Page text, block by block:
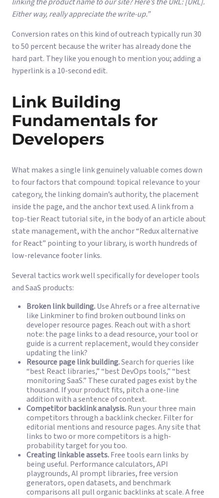
Either way, really appreciate the write-up.”
Conversion rates on this kind of outreach typically run 30
to 50 percent because the writer has already done the
hard part. They like you enough to mention you; adding a
hyperlink is a 10-second edit.
Link Building
Fundamentals for
Developers
What makes a single link genuinely valuable comes down
to four factors that compound: topical relevance to your
category, the linking domain’s authority, the placement
inside the page, and the anchor text used. A link from a
top-tier React tutorial site, in the body of an article about
state management, with the anchor “Redux alternative
for React” pointing to your library, is worth hundreds of
low-relevance footer links.
Several tactics work well specifically for developer tools
and SaaS products:
Broken link building.Use Ahrefs or a free alternative
like Linkminer to find broken outbound links on
developer resource pages. Reach out with a short
note: the page links to a dead resource, your tool or
guide is a current replacement, would they consider
updating the link?
Resource page link building.Search for queries like
“best React libraries,” “best DevOps tools,” “best
monitoring SaaS.” These curated pages exist by the
thousand. If your product fits, pitch a one-line
addition with a sentence of context.
Competitor backlink analysis.Run your three main
competitors through a backlink checker. Filter for
editorial mentions and resource pages. Any site that
links to two or more competitors is a high-
probability target for you too.
Creating linkable assets.Free tools earn links by
being useful. Performance calculators, API
playgrounds, AI prompt libraries, free version
generators, open datasets, and benchmark
comparisons all pull organic backlinks at scale. A free